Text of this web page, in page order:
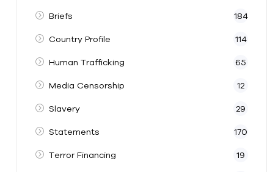
Briefs 184
Country Profile 114
Human Trafficking 65
Media Censorship 12
Slavery 29
Statements 170
Terror Financing 19